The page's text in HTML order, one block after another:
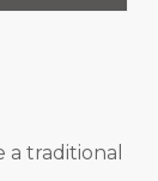
a traditional